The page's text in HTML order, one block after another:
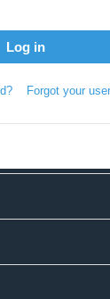
Log in
Forgot your